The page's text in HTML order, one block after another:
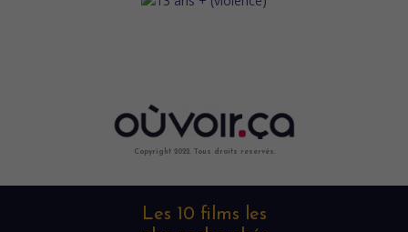
Copyright 2022. Tous droits reservés.
Les 10 films les